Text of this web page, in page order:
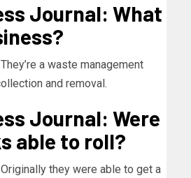
Journal: What
They’re a waste management
and removal.
Journal: Were
able to roll?
Originally they were able to get a